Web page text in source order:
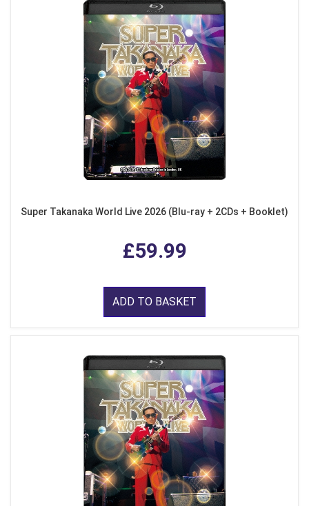
Super Takanaka World Live 2026 (Blu-ray + 2CDs + Booklet)
£59.99
ADD TO BASKET